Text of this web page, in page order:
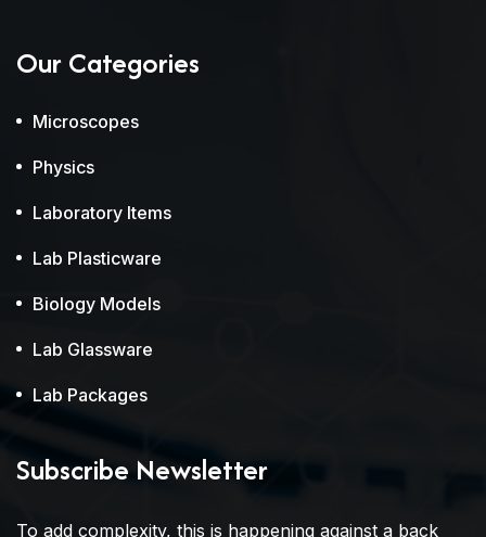
Our Categories
Microscopes
Physics
Laboratory Items
Lab Plasticware
Biology Models
Lab Glassware
Lab Packages
Subscribe Newsletter
To add complexity, this is happening against a back